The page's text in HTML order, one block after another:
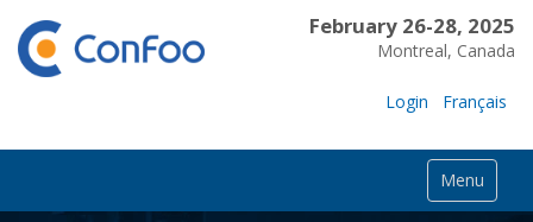
February 26-28, 2025
Montreal, Canada
Login Français
Menu